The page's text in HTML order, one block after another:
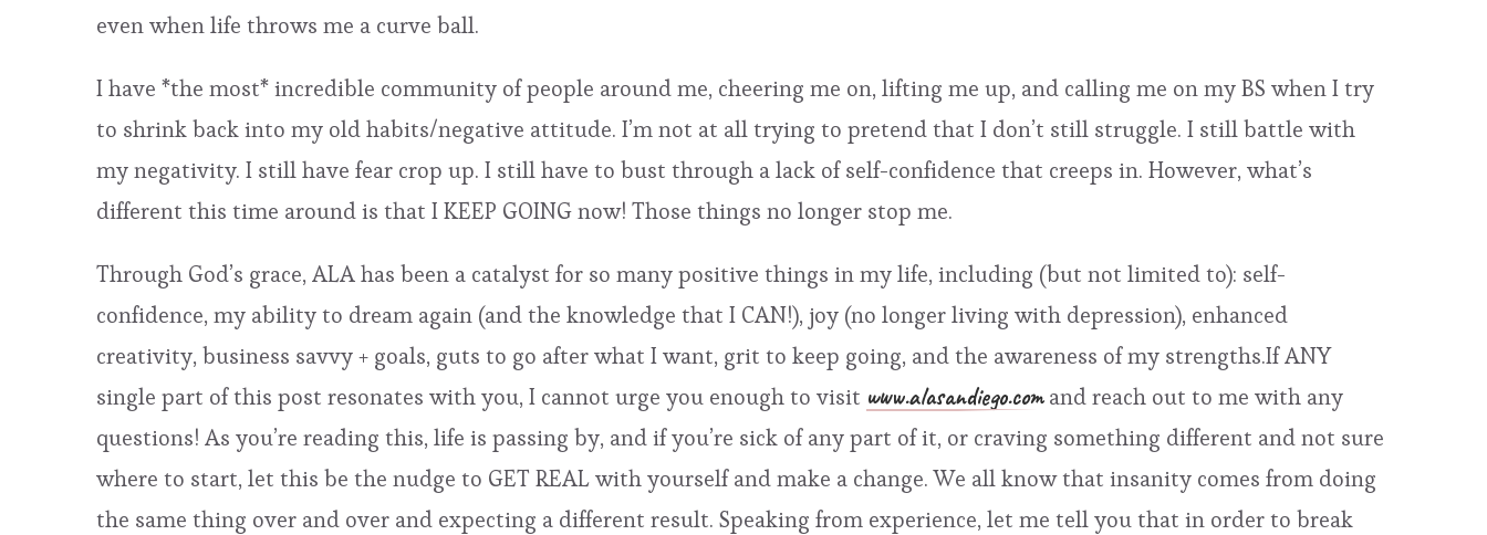
even when life throws me a curve ball.
I have *the most* incredible community of people around me, cheering me on, lifting me up, and calling me on my BS when I try
to shrink back into my old habits/negative attitude. I’m not at all trying to pretend that I don’t still struggle. I still battle with
my negativity. I still have fear crop up. I still have to bust through a lack of self-confidence that creeps in. However, what’s
different this time around is that I KEEP GOING now! Those things no longer stop me.
Through God’s grace, ALA has been a catalyst for so many positive things in my life, including (but not limited to): self-
confidence, my ability to dream again (and the knowledge that I CAN!), joy (no longer living with depression), enhanced
creativity, business savvy + goals, guts to go after what I want, grit to keep going, and the awareness of my strengths.If ANY
single part of this post resonates with you, I cannot urge you enough to visit www.alasandiego.comand reach out to me with any
questions! As you’re reading this, life is passing by, and if you’re sick of any part of it, or craving something different and not sure
where to start, let this be the nudge to GET REAL with yourself and make a change. We all know that insanity comes from doing
the same thing over and over and expecting a different result. Speaking from experience, let me tell you that in order to break